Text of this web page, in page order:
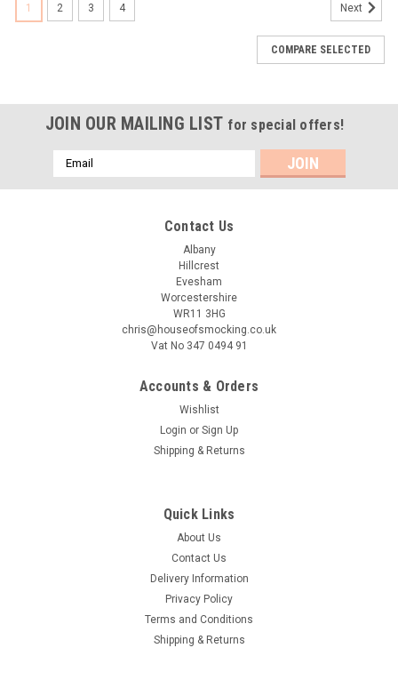
Piper romper by Children's Corner
Piper is a fully lined bubble/romper featuring soft ruffles, The
a wrap-around facing for a couture finish It features elastic...
ADD TO CART
1 2 3 4 Next
COMPARE SELECTED
JOIN OUR MAILING LIST for special offers!
Email
Address
Contact Us
Albany
Hillcrest
Evesham
Worcestershire
WR11 3HG
chris@houseofsmocking.co.uk
Vat No 347 0494 91
Accounts & Orders
Wishlist
Login or Sign Up
Shipping & Returns
Quick Links
About Us
Contact Us
Delivery Information
Privacy Policy
Terms and Conditions
Shipping & Returns